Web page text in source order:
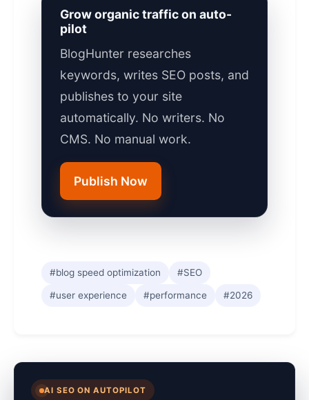
Grow organic traffic on auto-
pilot
BlogHunter researches
keywords, writes SEO posts, and
publishes to your site
automatically. No writers. No
CMS. No manual work.
Publish Now
#blog speed optimization #SEO
#user experience #performance #2026
AI SEO ON AUTOPILOT